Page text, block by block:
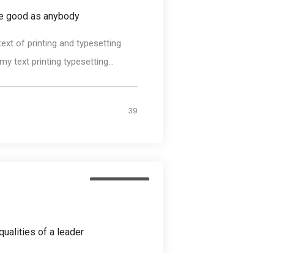
good as anybody
of printing and typesetting
text printing typesetting...
39
of a leader